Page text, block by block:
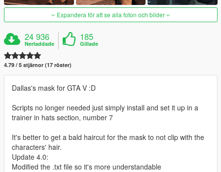
Expandera för att se alla foton och bilder
24 936
Nerladdade
185
Gillade
4.79 / 5 stjärnor (17 röster)
Dallas's mask for GTA V :D
Scripts no longer needed just simply install and set it up in a
trainer in hats section, number 7
It's better to get a bald haircut for the mask to not clip with the
characters' hair.
Update 4.0:
Modified the .txt file so it's more understandable